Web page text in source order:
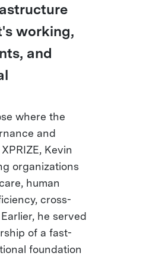
working,
and
where the
and
Kevin
organizations
human
cross-
he served
of a fast-
foundation